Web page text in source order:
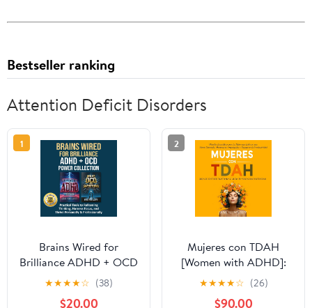
Bestseller ranking
Attention Deficit Disorders
1
Brains Wired for
Brilliance ADHD + OCD
Power Collection:
Practical Tools to
★★★★☆ (38)
$20.00
2
Mujeres con TDAH
[Women with ADHD]:
¡Deja de Sentirte
Frustrada y Libera tu
★★★★☆ (26)
$90.00